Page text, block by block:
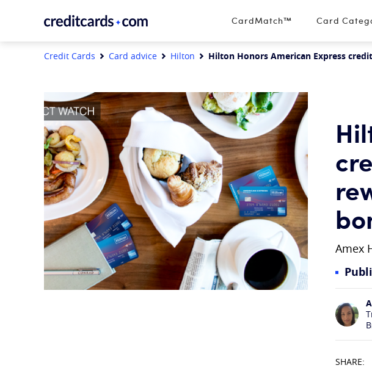
CardMatch™ Card
Credit Cards Card advice Hilton Hilton Honors American Express
Amex
SHARE: